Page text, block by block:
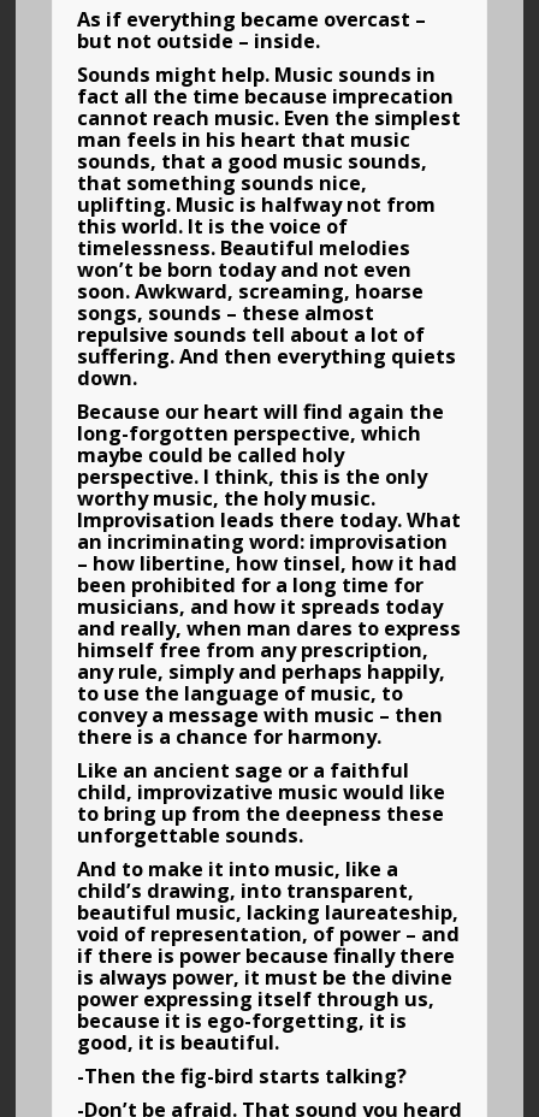
As if everything became overcast –
but not outside – inside.
Sounds might help. Music sounds in
fact all the time because imprecation
cannot reach music. Even the simplest
man feels in his heart that music
sounds, that a good music sounds,
that something sounds nice,
uplifting. Music is halfway not from
this world. It is the voice of
timelessness. Beautiful melodies
won’t be born today and not even
soon. Awkward, screaming, hoarse
songs, sounds – these almost
repulsive sounds tell about a lot of
suffering. And then everything quiets
down.
Because our heart will find again the
long-forgotten perspective, which
maybe could be called holy
perspective. I think, this is the only
worthy music, the holy music.
Improvisation leads there today. What
an incriminating word: improvisation
– how libertine, how tinsel, how it had
been prohibited for a long time for
musicians, and how it spreads today
and really, when man dares to express
himself free from any prescription,
any rule, simply and perhaps happily,
to use the language of music, to
convey a message with music – then
there is a chance for harmony.
Like an ancient sage or a faithful
child, improvizative music would like
to bring up from the deepness these
unforgettable sounds.
And to make it into music, like a
child’s drawing, into transparent,
beautiful music, lacking laureateship,
void of representation, of power – and
if there is power because finally there
is always power, it must be the divine
power expressing itself through us,
because it is ego-forgetting, it is
good, it is beautiful.
-Then the fig-bird starts talking?
-Don’t be afraid. That sound you heard